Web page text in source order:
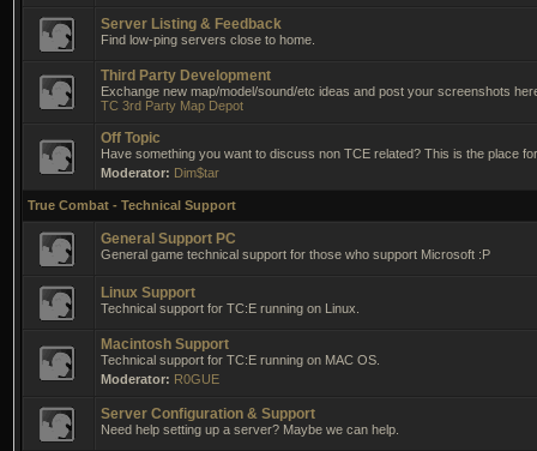
Server Listing & Feedback
Find low-ping servers close to home.
Third Party Development
Exchange new map/model/sound/etc ideas and post your screenshots
TC 3rd Party Map Depot
Off Topic
Have something you want to discuss non TCE related? This is the place
Moderator: Dim$tar
True Combat - Technical Support
General Support PC
General game technical support for those who support Microsoft :P
Linux Support
Technical support for TC:E running on Linux.
Macintosh Support
Technical support for TC:E running on MAC OS.
Moderator: R0GUE
Server Configuration & Support
Need help setting up a server? Maybe we can help.